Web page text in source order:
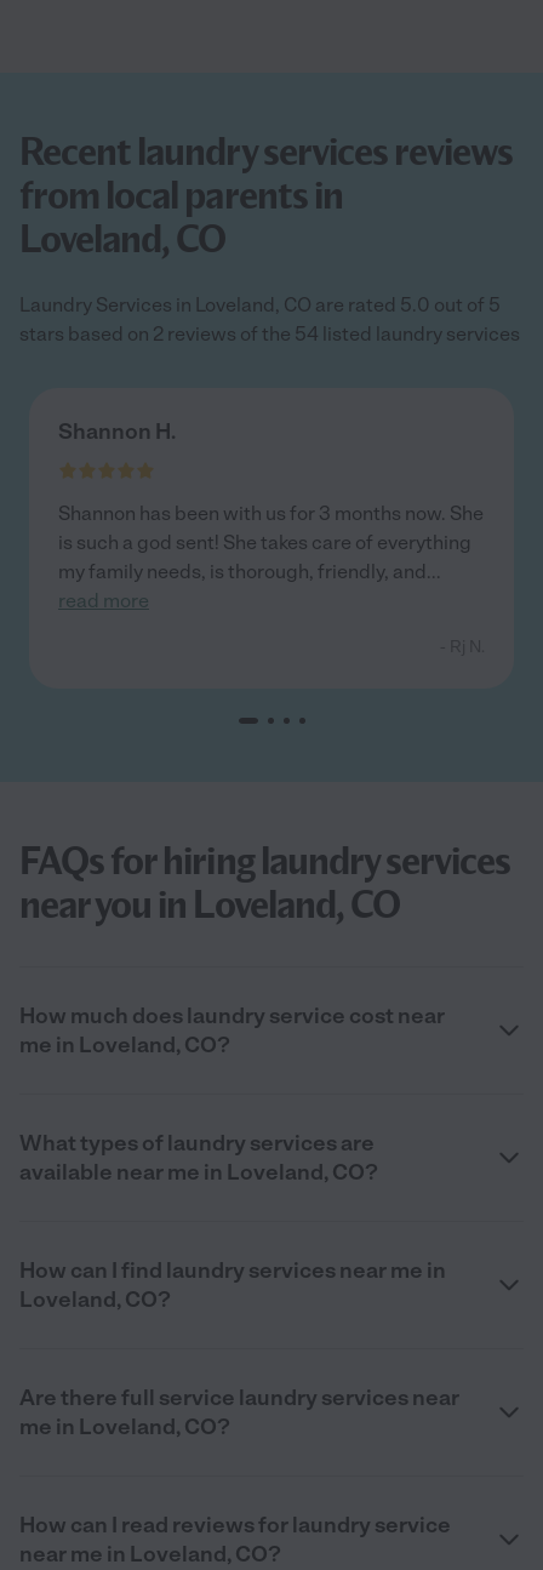
Recent laundry services reviews
from local parents in
Loveland, CO
Laundry Services in Loveland, CO are rated 5.0 out of 5
stars based on 2 reviews of the 54 listed laundry services
Shannon H.
Shannon has been with us for 3 months now. She
is such a god sent! She takes care of everything
my family needs, is thorough, friendly, and...
read more
FAQs for hiring laundry services
near you in Loveland, CO
How much does laundry service cost near
me in Loveland, CO?
What types of laundry services are
available near me in Loveland, CO?
How can I find laundry services near me in
Loveland, CO?
Are there full service laundry services near
me in Loveland, CO?
How can I read reviews for laundry service
near me in Loveland, CO?